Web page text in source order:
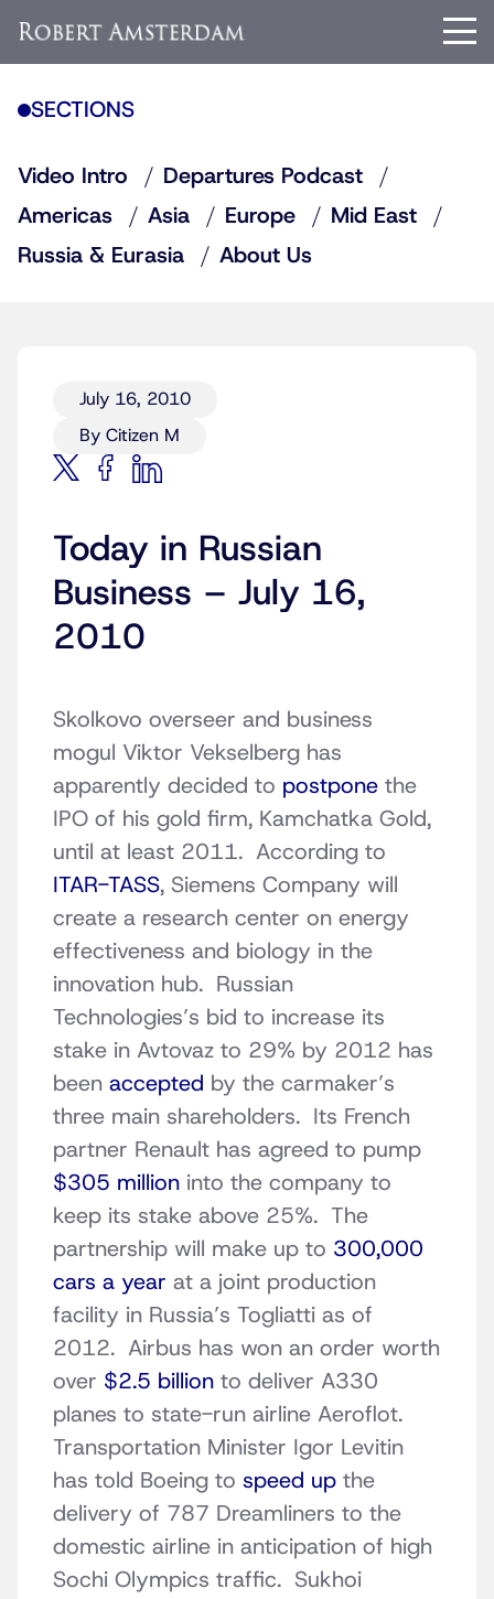
SECTIONS
Video Intro
Departures Podcast
Americas
Asia Europe
Mid East
Russia & Eurasia
About Us
July 16, 2010
By Citizen M
Today in Russian
Business – July 16,
2010
Skolkovo overseer and business
mogul Viktor Vekselberg has
apparently decided to postpone the
IPO of his gold firm, Kamchatka Gold,
until at least 2011. According to
ITAR-TASS, Siemens Company will
create a research center on energy
effectiveness and biology in the
innovation hub. Russian
Technologies’s bid to increase its
stake in Avtovaz to 29% by 2012 has
been accepted by the carmaker’s
three main shareholders. Its French
partner Renault has agreed to pump
$305 million into the company to
keep its stake above 25%. The
partnership will make up to 300,000
cars a year at a joint production
facility in Russia’s Togliatti as of
2012. Airbus has won an order worth
over $2.5 billion to deliver A330
planes to state-run airline Aeroflot.
Transportation Minister Igor Levitin
has told Boeing to speed up the
delivery of 787 Dreamliners to the
domestic airline in anticipation of high
Sochi Olympics traffic. Sukhoi